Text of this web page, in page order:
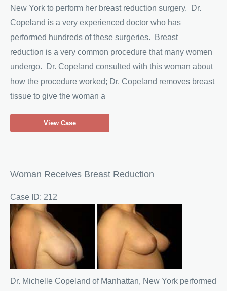
New York to perform her breast reduction surgery. Dr.
Copeland is a very experienced doctor who has
performed hundreds of these surgeries. Breast
reduction is a very common procedure that many women
undergo. Dr. Copeland consulted with this woman about
how the procedure worked; Dr. Copeland removes breast
tissue to give the woman a
Woman
Seeks
View Case
Woman Receives Breast Reduction
Case ID: 212
Before
and
After
Images
Dr. Michelle Copeland of Manhattan, New York performed